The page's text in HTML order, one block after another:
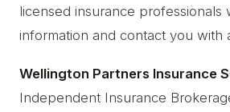
licensed insurance professionals
information and contact you with
Wellington Partners Insurance
Independent Insurance